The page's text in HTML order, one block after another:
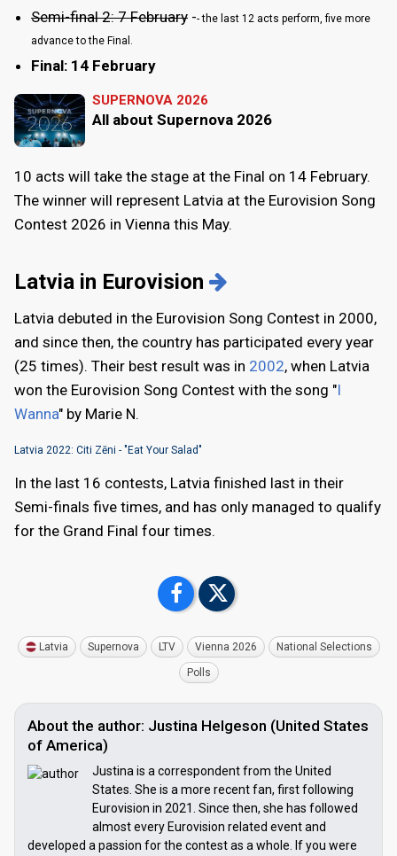
Semi-final 2: 7 February -- the last 12 acts perform, five more
advance to the Final.
Final: 14 February
SUPERNOVA 2026
All about Supernova 2026
10 acts will take the stage at the Final on 14 February.
The winner will represent Latvia at the Eurovision Song
Contest 2026 in Vienna this May.
Latvia in Eurovision
Latvia debuted in the Eurovision Song Contest in 2000,
and since then, the country has participated every year
(25 times). Their best result was in 2002, when Latvia
won the Eurovision Song Contest with the song "I
Wanna" by Marie N.
Latvia 2022: Citi Zēni - "Eat Your Salad"
In the last 16 contests, Latvia finished last in their
Semi-finals five times, and has only managed to qualify
for the Grand Final four times.
Latvia Supernova LTV Vienna 2026 National Selections
Polls
About the author: Justina Helgeson (United States
of America)
Justina is a correspondent from the United
States. She is a more recent fan, first following
Eurovision in 2021. Since then, she has followed
almost every Eurovision related event and
developed a passion for the contest as a whole. If you were